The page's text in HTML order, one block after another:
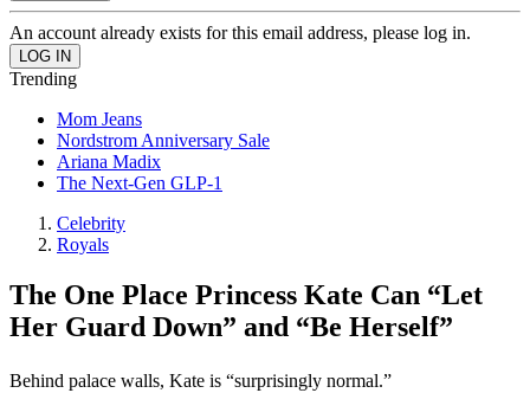
An account already exists for this email address, please log in.
Trending
Mom Jeans
Nordstrom Anniversary Sale
Ariana Madix
The Next-Gen GLP-1
Celebrity
Royals
The One Place Princess Kate Can “Let
Her Guard Down” and “Be Herself”
Behind palace walls, Kate is “surprisingly normal.”